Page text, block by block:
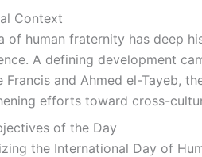
Context
of human fraternity has deep
A defining development
Francis and Ahmed el-Tayeb,
efforts toward cross-
of the Day
the International Day of